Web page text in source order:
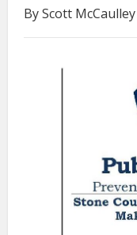
By Scott McCaulley